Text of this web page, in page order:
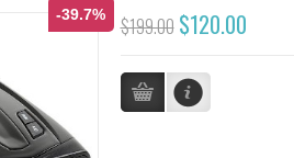
-39.7% $199.00 $120.00